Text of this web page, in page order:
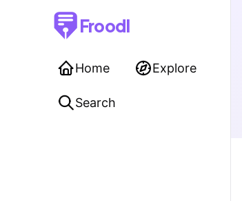
Froodl
Home Explore
Search